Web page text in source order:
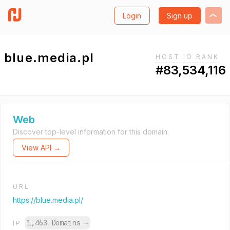
Login Sign up
blue.media.pl HOST.IO RANK
#83,534,116
Web
Discover top-level information for this domain.
View API →
URL
https://blue.media.pl/
IP 1,463 Domains →